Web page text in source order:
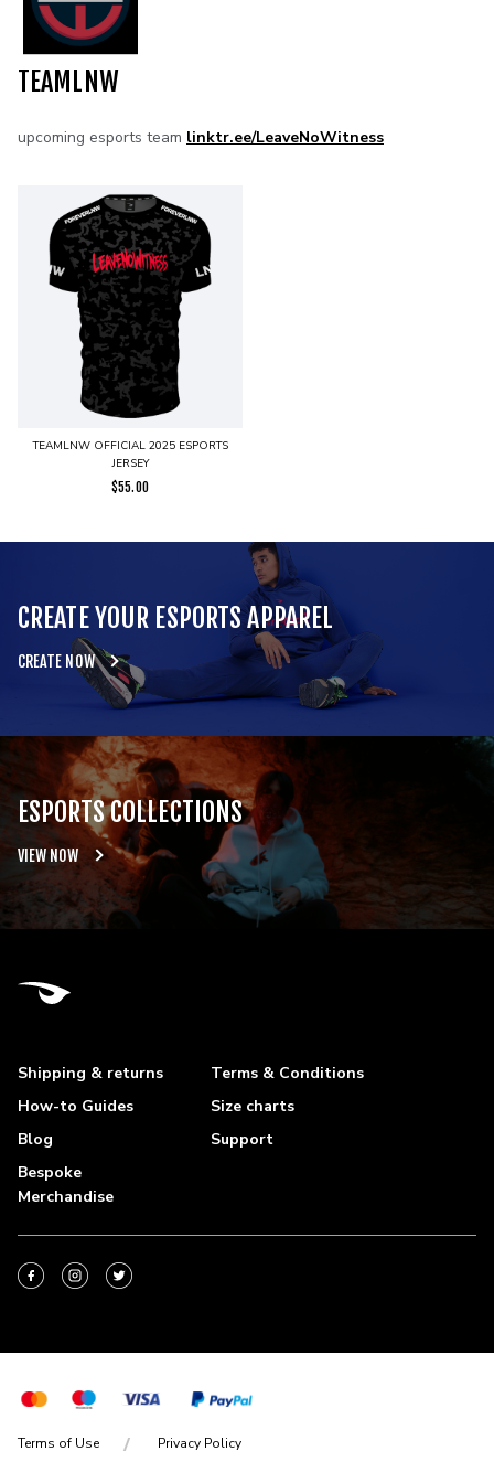
TEAMLNW
upcoming esports team linktr.ee/LeaveNoWitness
TEAMLNW OFFICIAL 2025 ESPORTS
JERSEY
$55.00
CREATE YOUR ESPORTS APPAREL
CREATE NOW
ESPORTS COLLECTIONS
VIEW NOW
Shipping & returns
Terms & Conditions
How-to Guides
Size charts
Blog
Support
Bespoke
Merchandise
Terms of Use Privacy Policy